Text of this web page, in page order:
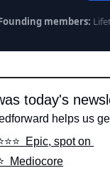
members:
today's
helps us
Epic, spot on
Mediocore